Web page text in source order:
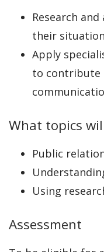
Research
their
Apply
to contribute
What topics
Public
Using
Assessment